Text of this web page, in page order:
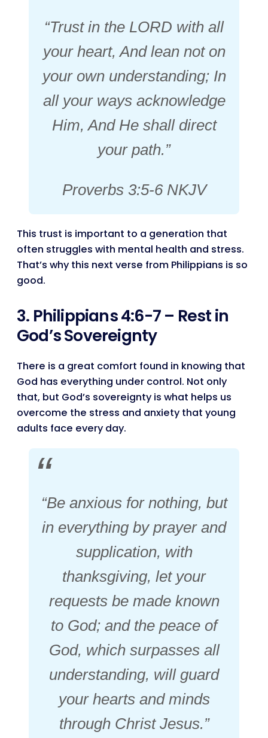
“Trust in the LORD with all
your heart, And lean not on
your own understanding; In
all your ways acknowledge
Him, And He shall direct
your path.”
Proverbs 3:5-6 NKJV
This trust is important to a generation that
often struggles with mental health and stress.
That’s why this next verse from Philippians is so
good.
3. Philippians 4:6-7 – Rest in
God’s Sovereignty
There is a great comfort found in knowing that
God has everything under control. Not only
that, but God’s sovereignty is what helps us
overcome the stress and anxiety that young
adults face every day.
“Be anxious for nothing, but
in everything by prayer and
supplication, with
thanksgiving, let your
requests be made known
to God; and the peace of
God, which surpasses all
understanding, will guard
your hearts and minds
through Christ Jesus.”